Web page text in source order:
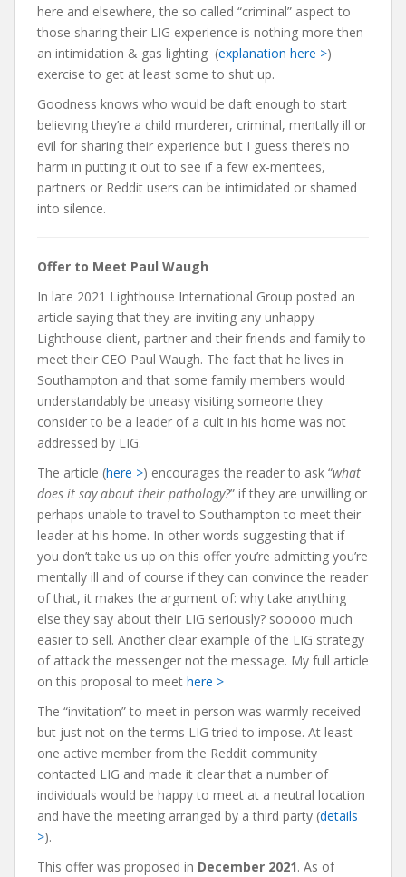
here and elsewhere, the so called “criminal” aspect to
those sharing their LIG experience is nothing more then
an intimidation & gas lighting (explanation here >)
exercise to get at least some to shut up.
Goodness knows who would be daft enough to start
believing they’re a child murderer, criminal, mentally ill or
evil for sharing their experience but I guess there’s no
harm in putting it out to see if a few ex-mentees,
partners or Reddit users can be intimidated or shamed
into silence.
Offer to Meet Paul Waugh
In late 2021 Lighthouse International Group posted an
article saying that they are inviting any unhappy
Lighthouse client, partner and their friends and family to
meet their CEO Paul Waugh. The fact that he lives in
Southampton and that some family members would
understandably be uneasy visiting someone they
consider to be a leader of a cult in his home was not
addressed by LIG.
The article (here >) encourages the reader to ask “what
does it say about their pathology?” if they are unwilling or
perhaps unable to travel to Southampton to meet their
leader at his home. In other words suggesting that if
you don’t take us up on this offer you’re admitting you’re
mentally ill and of course if they can convince the reader
of that, it makes the argument of: why take anything
else they say about their LIG seriously? sooooo much
easier to sell. Another clear example of the LIG strategy
of attack the messenger not the message. My full article
on this proposal to meet here >
The “invitation” to meet in person was warmly received
but just not on the terms LIG tried to impose. At least
one active member from the Reddit community
contacted LIG and made it clear that a number of
individuals would be happy to meet at a neutral location
and have the meeting arranged by a third party (details
>).
This offer was proposed in December 2021. As of